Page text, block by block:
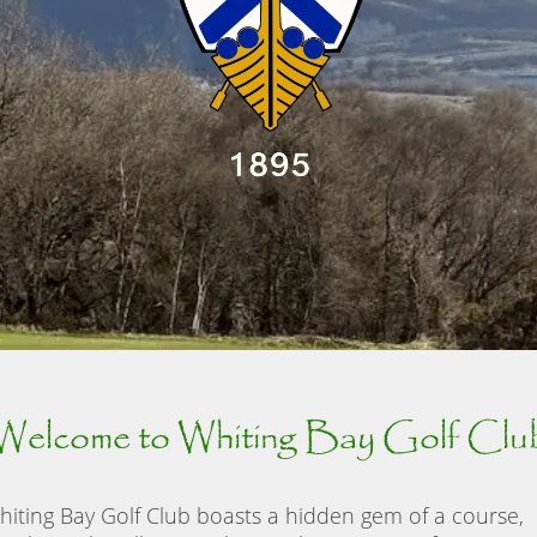
to Whiting Bay Golf
Bay Golf Club boasts a hidden gem of a course,